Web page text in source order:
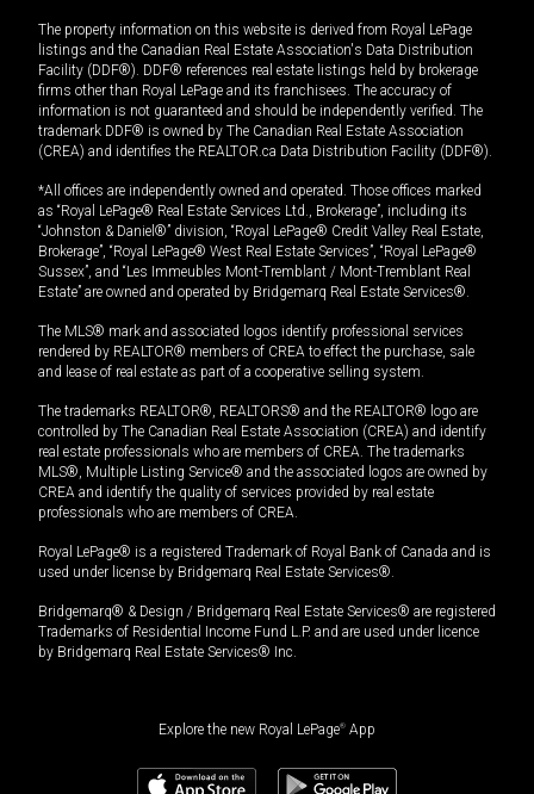
The property information on this website is derived from Royal LePage
listings and the Canadian Real Estate Association's Data Distribution
Facility (DDF®). DDF® references real estate listings held by brokerage
firms other than Royal LePage and its franchisees. The accuracy of
information is not guaranteed and should be independently verified. The
trademark DDF® is owned by The Canadian Real Estate Association
(CREA) and identifies the REALTOR.ca Data Distribution Facility (DDF®).
*All offices are independently owned and operated. Those offices marked
as “Royal LePage® Real Estate Services Ltd., Brokerage”, including its
“Johnston & Daniel®” division, “Royal LePage® Credit Valley Real Estate,
Brokerage”, “Royal LePage® West Real Estate Services”, “Royal LePage®
Sussex”, and “Les Immeubles Mont-Tremblant / Mont-Tremblant Real
Estate” are owned and operated by Bridgemarq Real Estate Services®.
The MLS® mark and associated logos identify professional services
rendered by REALTOR® members of CREA to effect the purchase, sale
and lease of real estate as part of a cooperative selling system.
The trademarks REALTOR®, REALTORS® and the REALTOR® logo are
controlled by The Canadian Real Estate Association (CREA) and identify
real estate professionals who are members of CREA. The trademarks
MLS®, Multiple Listing Service® and the associated logos are owned by
CREA and identify the quality of services provided by real estate
professionals who are members of CREA.
Royal LePage® is a registered Trademark of Royal Bank of Canada and is
used under license by Bridgemarq Real Estate Services®.
Bridgemarq® & Design / Bridgemarq Real Estate Services® are registered
Trademarks of Residential Income Fund L.P. and are used under licence
by Bridgemarq Real Estate Services® Inc.
Explore the new Royal LePage® App